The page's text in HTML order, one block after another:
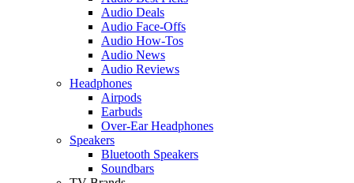
Audio Deals
Audio Face-Offs
Audio How-Tos
Audio News
Audio Reviews
Headphones
Airpods
Earbuds
Over-Ear Headphones
Speakers
Bluetooth Speakers
Soundbars